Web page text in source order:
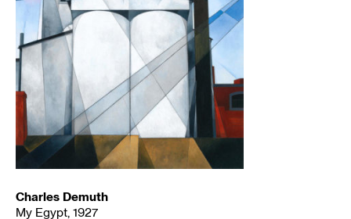
Charles Demuth
My Egypt, 1927